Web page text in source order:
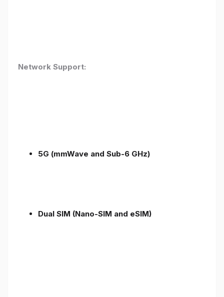
Network Support:
5G (mmWave and Sub-6 GHz)
Dual SIM (Nano-SIM and eSIM)